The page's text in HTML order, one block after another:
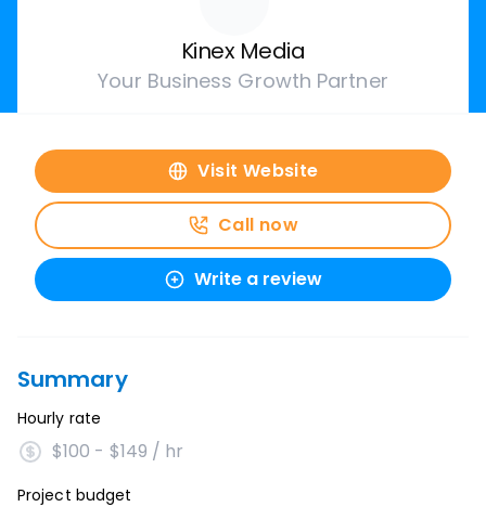
Kinex Media
Your Business Growth Partner
Visit Website
Call now
Write a review
Summary
Hourly rate
$100 - $149 / hr
Project budget